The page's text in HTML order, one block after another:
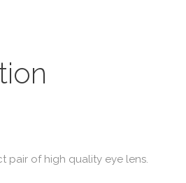
pair of high quality eye lens.